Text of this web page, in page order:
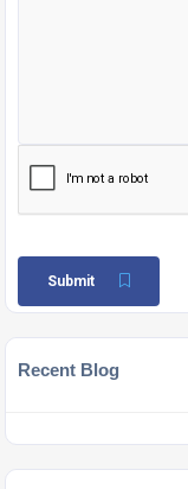
Submit
Recent Blog